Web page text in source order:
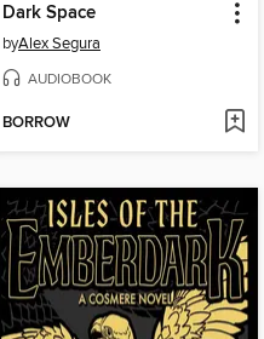
Dark Space
byAlex Segura
AUDIOBOOK
BORROW